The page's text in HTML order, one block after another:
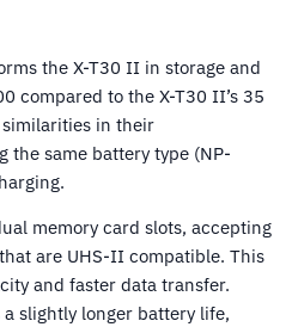
the X-T30 II in storage and
compared to the X-T30 II’s 35
similarities in their
the same battery type (NP-
memory card slots, accepting
that are UHS-II compatible. This
and faster data transfer.
slightly longer battery life,